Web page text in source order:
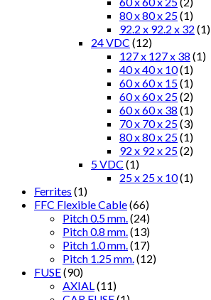
80 x 80 x 25(1)
92.2 x 92.2 x 32 (1)
24 VDC (12)
127 x 127 x 38 (1)
40 x 40 x 10(1)
60 x 60 x 15(1)
60 x 60 x 25(2)
60 x 60 x 38 (1)
70 x 70 x 25(3)
80 x 80 x 25(1)
92 x 92 x 25(2)
5 VDC (1)
25 x 25 x 10(1)
Ferrites (1)
FFC Flexible Cable(66)
Pitch 0.5 mm. (24)
Pitch 0.8 mm. (13)
Pitch 1.0 mm. (17)
Pitch 1.25 mm. (12)
FUSE(90)
AXIAL (11)